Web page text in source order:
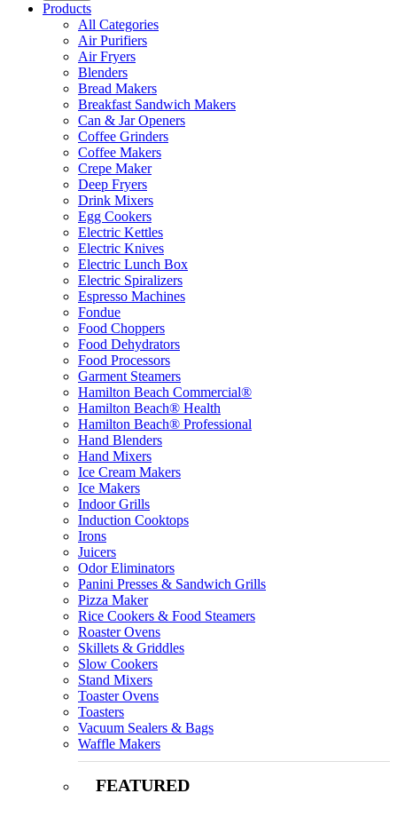
Products
All Categories
Air Purifiers
Air Fryers
Blenders
Bread Makers
Breakfast Sandwich Makers
Can & Jar Openers
Coffee Grinders
Coffee Makers
Crepe Maker
Deep Fryers
Drink Mixers
Egg Cookers
Electric Kettles
Electric Knives
Electric Lunch Box
Electric Spiralizers
Espresso Machines
Fondue
Food Choppers
Food Dehydrators
Food Processors
Garment Steamers
Hamilton Beach Commercial®
Hamilton Beach® Health
Hamilton Beach® Professional
Hand Blenders
Hand Mixers
Ice Cream Makers
Ice Makers
Indoor Grills
Induction Cooktops
Irons
Juicers
Odor Eliminators
Panini Presses & Sandwich Grills
Pizza Maker
Rice Cookers & Food Steamers
Roaster Ovens
Skillets & Griddles
Slow Cookers
Stand Mixers
Toaster Ovens
Toasters
Vacuum Sealers & Bags
Waffle Makers
FEATURED